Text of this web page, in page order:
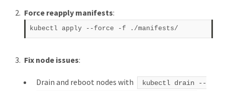
Force reapply manifests:
kubectl apply --force -f
Fix node issues:
Drain and reboot nodes with
kubectl drain --